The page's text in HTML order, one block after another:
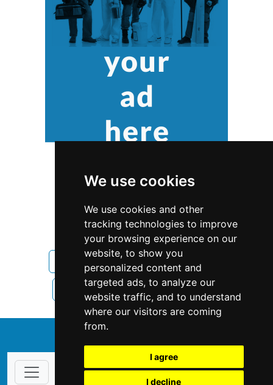
We use cookies
We use cookies and other
tracking technologies to improve
your browsing experience on our
website, to show you
personalized content and
targeted ads, to analyze our
website traffic, and to understand
where our visitors are coming
from.
I agree
I decline
Pennsylvania Home Inspection
Home Inspection in Pennsylvania